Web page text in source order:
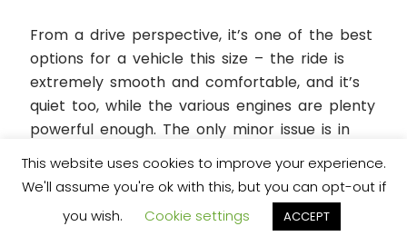
From a drive perspective, it’s one of the best
options for a vehicle this size – the ride is
extremely smooth and comfortable, and it’s
quiet too, while the various engines are plenty
powerful enough. The only minor issue is in
the handling, but it’s not terrible, and you’re
hardly going to be throwing a campervan
around corners anyway.
This website uses cookies to improve your experience.
We'll assume you're ok with this, but you can opt-out if
you wish.
Cookie settings ACCEPT